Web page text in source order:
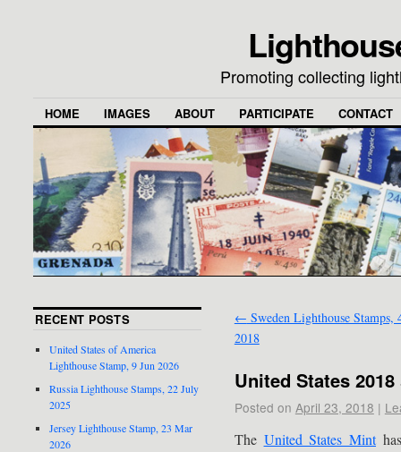
Promoting collecting
HOME IMAGES ABOUT PARTICIPATE CONTACT
← Sweden Lighthouse Stamps,
2018
United States
Posted on April 23, 2018 |
The United States Mint
RECENT POSTS
United States of America
Lighthouse Stamp, 9 Jun 2026
Russia Lighthouse Stamps, 22 July
2025
Jersey Lighthouse Stamp, 23 Mar
2026